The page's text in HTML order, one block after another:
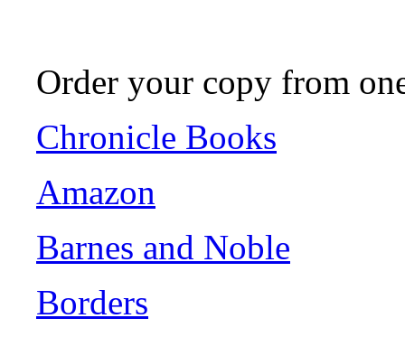
Order your copy from
Chronicle Books
Amazon
Barnes and Noble
Borders